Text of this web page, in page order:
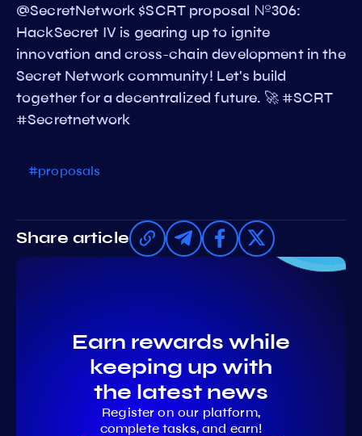
@SecretNetwork $SCRT proposal №306:
HackSecret IV is gearing up to ignite
innovation and cross-chain development in the
Secret Network community! Let's build
together for a decentralized future. 🚀 #SCRT
#Secretnetwork
#proposals
Share article
Earn rewards while
keeping up with
the latest news
Register on our platform,
complete tasks, and earn!